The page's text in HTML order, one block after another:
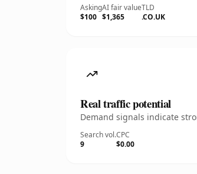
Asking
$100
AI fair value
$1,365
TLD
.CO.UK
Real traffic potential
Demand signals indicate
Search vol.
9
CPC
$0.00